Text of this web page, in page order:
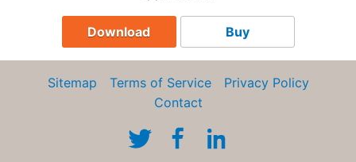
Download Buy
Sitemap Terms of Service
Privacy Policy
Contact